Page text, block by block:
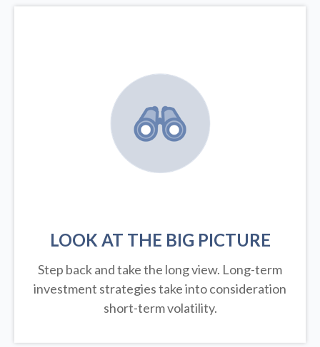
LOOK AT THE BIG PICTURE
Step back and take the long view. Long-term
investment strategies take into consideration
short-term volatility.